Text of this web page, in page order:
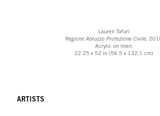
Lauren Tafuri
Regione Abruzzo Protezione Civile,
Acrylic on linen
22.25 x 52 in (56.5 x 132.1 cm)
ARTISTS